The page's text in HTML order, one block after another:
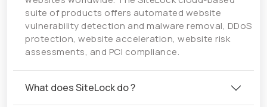
suite of products offers automated website
vulnerability detection and malware removal, DDoS
protection, website acceleration, website risk
assessments, and PCI compliance.
What does SiteLock do ?